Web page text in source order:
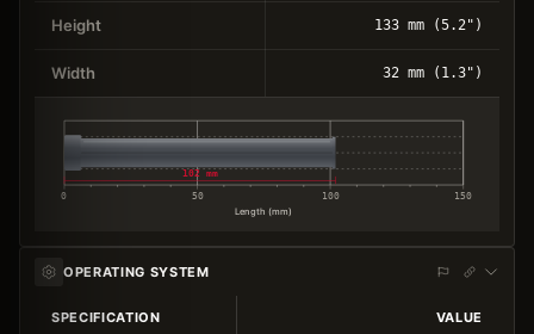
Height 133 mm (5.2")
Width 32 mm (1.3")
0 50 100 150
Length (mm)
102 mm
OPERATING SYSTEM
SPECIFICATION VALUE